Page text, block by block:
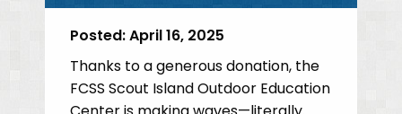
Posted:April 16, 2025
Thanks to a generous donation, the
FCSS Scout Island Outdoor Education